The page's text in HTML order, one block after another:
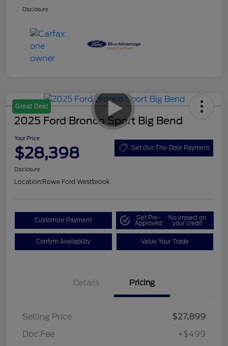
Disclosure
Great Deal
2025 Ford Bronco Sport Big Bend
Your Price
$28,398 Get Out-The-Door Payment
Disclosure
Location:Rowe Ford Westbrook
Customize Payment Get Pre-
Approved
No impact on
your credit
Confirm Availability Value Your Trade
Details Pricing
Selling Price
$27,899
Doc Fee
+$499